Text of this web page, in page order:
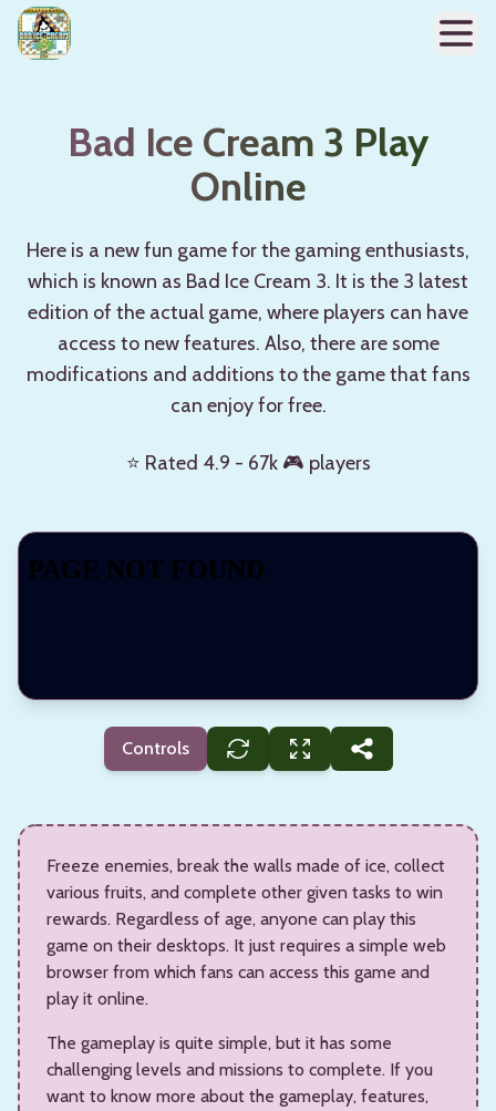
Bad Ice Cream 3 Play
Online
Here is a new fun game for the gaming enthusiasts,
which is known as Bad Ice Cream 3. It is the 3 latest
edition of the actual game, where players can have
access to new features. Also, there are some
modifications and additions to the game that fans
can enjoy for free.
⭐ Rated 4.9 - 67k 🎮 players
Controls
Freeze enemies, break the walls made of ice, collect
various fruits, and complete other given tasks to win
rewards. Regardless of age, anyone can play this
game on their desktops. It just requires a simple web
browser from which fans can access this game and
play it online.
The gameplay is quite simple, but it has some
challenging levels and missions to complete. If you
want to know more about the gameplay, features,